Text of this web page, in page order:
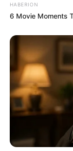
HABERION
6 Movie Moments